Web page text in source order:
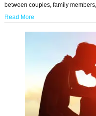
between couples, family
Read More